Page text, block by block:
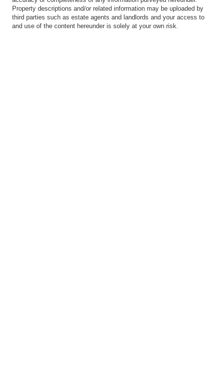
Property descriptions and/or related information may be uploaded by
third parties such as estate agents and landlords and your access to
and use of the content hereunder is solely at your own risk.